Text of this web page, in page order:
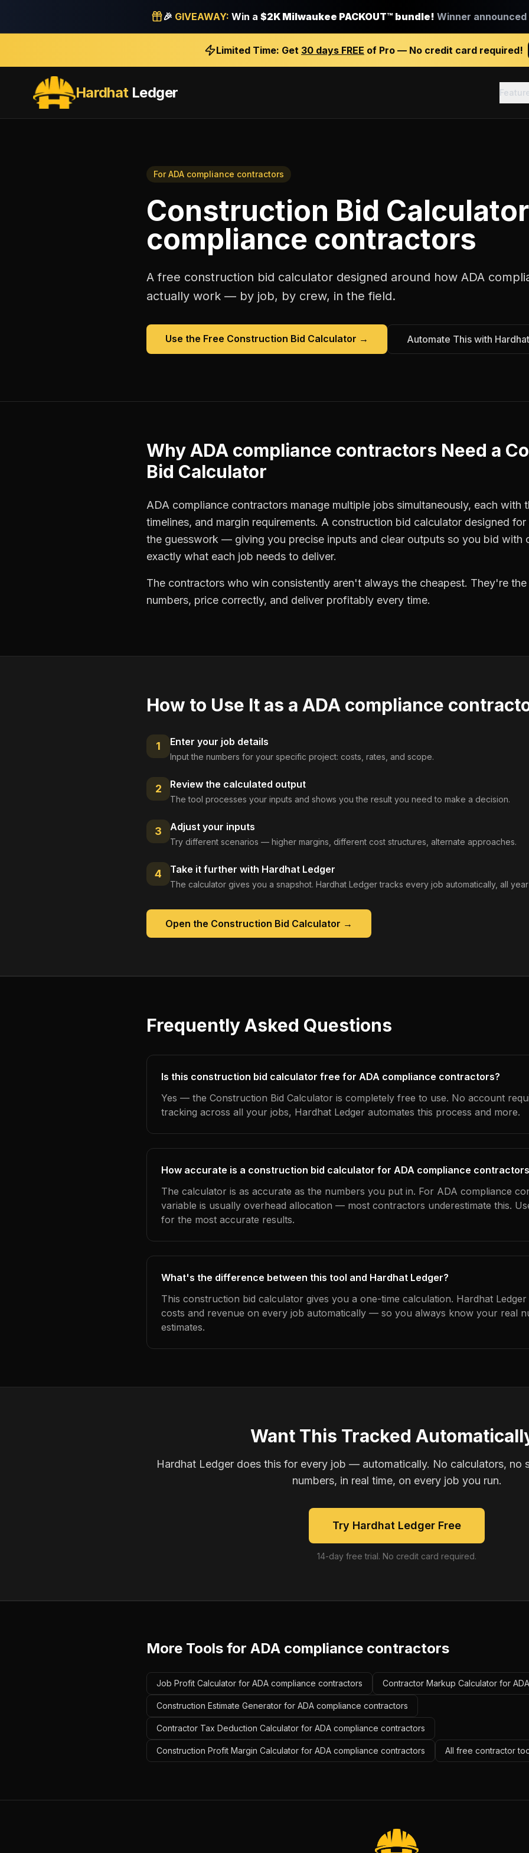
🎉 GIVEAWAY: Win a $2K Milwaukee PACKOUT™ bundle! Winner announced
Limited Time: Get 30 days FREE of Pro — No credit card required!
HardhatLedger
ForADA compliance contractors
Construction Bid Calculator
compliance contractors
A free construction bid calculator designed around how ADA
actually work — by job, by crew, in the field.
Use the Free Construction Bid Calculator → Automate This with
WhyADA compliance contractors Need a
Bid Calculator
ADA compliance contractors manage multiple jobs simultaneously, each with
timelines, and margin requirements. A construction bid calculator designed
the guesswork — giving you precise inputs and clear outputs so you bid with
exactly what each job needs to deliver.
The contractors who win consistently aren't always the cheapest. They're
numbers, price correctly, and deliver profitably every time.
How to Use It as a ADA compliance
1 Enter your job details
Input the numbers for your specific project: costs, rates, and scope.
2 Review the calculated output
The tool processes your inputs and shows you the result you need to make a decision.
3 Adjust your inputs
Try different scenarios — higher margins, different cost structures, alternate approaches.
4 Take it further with Hardhat Ledger
The calculator gives you a snapshot. Hardhat Ledger tracks every job automatically, all
Open the Construction Bid Calculator →
Frequently Asked Questions
Is this construction bid calculator free for ADA compliance contractors?
Yes — the Construction Bid Calculator is completely free to use. No account
tracking across all your jobs, Hardhat Ledger automates this process and more.
How accurate is a construction bid calculator for ADA compliance
The calculator is as accurate as the numbers you put in. For ADA compliance
variable is usually overhead allocation — most contractors underestimate this.
for the most accurate results.
What's the difference between this tool and Hardhat Ledger?
This construction bid calculator gives you a one-time calculation. Hardhat
costs and revenue on every job automatically — so you always know your real
estimates.
Want This Tracked
Hardhat Ledger does this for every job — automatically. No calculators, no
numbers, in real time, on every job you run.
Try Hardhat Ledger Free
14-day free trial. No credit card required.
More Tools for ADA compliance contractors
Job Profit Calculator for ADA compliance contractors Contractor Markup Calculator for
Construction Estimate Generator for ADA compliance contractors
Contractor Tax Deduction Calculator for ADA compliance contractors
Construction Profit Margin Calculator for ADA compliance contractors All free contractor